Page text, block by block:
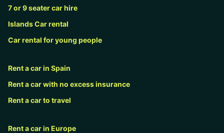
7 or 9 seater car hire
Islands Car rental
Car rental for young people
Rent a car in Spain
Rent a car with no excess insurance
Rent a car to travel
Rent a car in Europe